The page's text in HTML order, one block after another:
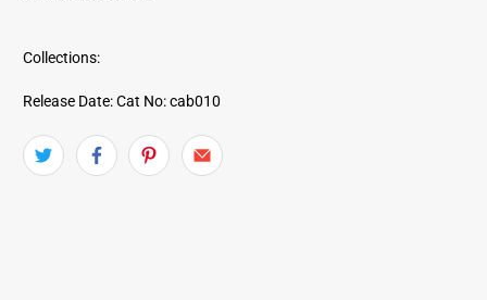
Collections:
Release Date: Cat No: cab010